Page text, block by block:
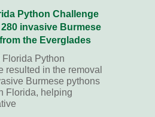
Python Challenge
invasive Burmese
the Everglades
Python
resulted in the removal
Burmese pythons
Florida, helping